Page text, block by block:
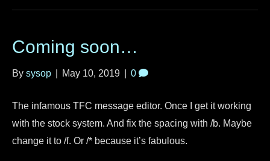
Coming soon…
By sysop May 10, 2019 0
The infamous TFC message editor. Once I get it working
with the stock system. And fix the spacing with /b. Maybe
change it to /f. Or /* because it’s fabulous.